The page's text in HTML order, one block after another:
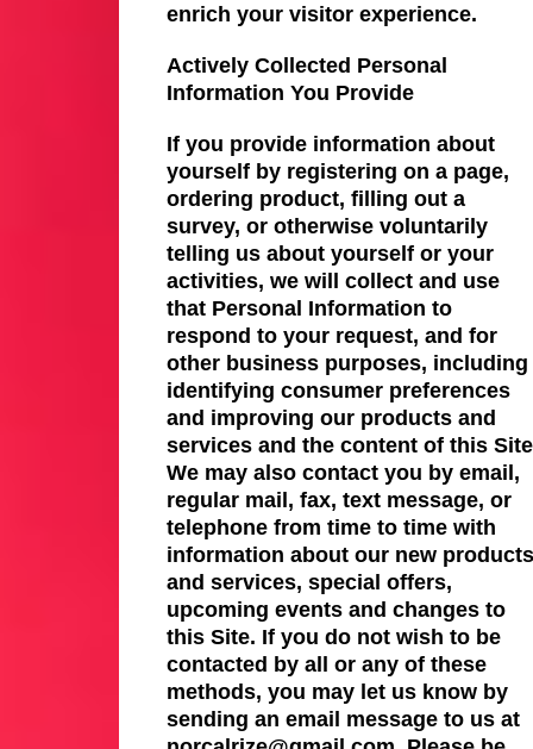
enrich your visitor experience.
Actively Collected Personal
Information You Provide
If you provide information about
yourself by registering on a page,
ordering product, filling out a
survey, or otherwise voluntarily
telling us about yourself or your
activities, we will collect and use
that Personal Information to
respond to your request, and for
other business purposes, including
identifying consumer preferences
and improving our products and
services and the content of this
We may also contact you by email,
regular mail, fax, text message, or
telephone from time to time with
information about our new products
and services, special offers,
upcoming events and changes to
this Site. If you do not wish to be
contacted by all or any of these
methods, you may let us know by
sending an email message to us at